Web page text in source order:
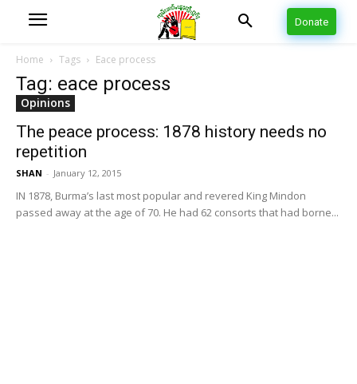
Donate
Home Tags Eace process
Tag: eace process
Opinions
The peace process: 1878 history needs no
repetition
SHAN - January 12, 2015
IN 1878, Burma’s last most popular and revered King Mindon
passed away at the age of 70. He had 62 consorts that had borne...